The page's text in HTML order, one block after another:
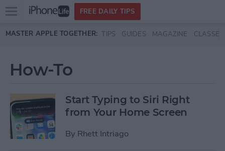
Skip to main content
Open
menu
FREE DAILY TIPS
MASTER APPLE TOGETHER: TIPS GUIDES MAGAZINE CLASSES
How-To
Start Typing to Siri Right
from Your Home Screen
By Rhett Intriago